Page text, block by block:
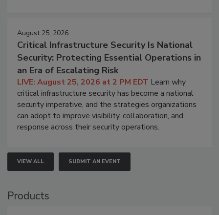
August 25, 2026
Critical Infrastructure Security Is National
Security: Protecting Essential Operations in
an Era of Escalating Risk
LIVE: August 25, 2026 at 2 PM EDT Learn why
critical infrastructure security has become a national
security imperative, and the strategies organizations
can adopt to improve visibility, collaboration, and
response across their security operations.
VIEW ALL SUBMIT AN EVENT
Products